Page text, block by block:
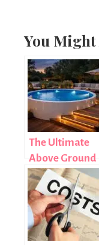
You
The Ultimate
Above Ground
Pool Selection
Guide: 2026
Edition